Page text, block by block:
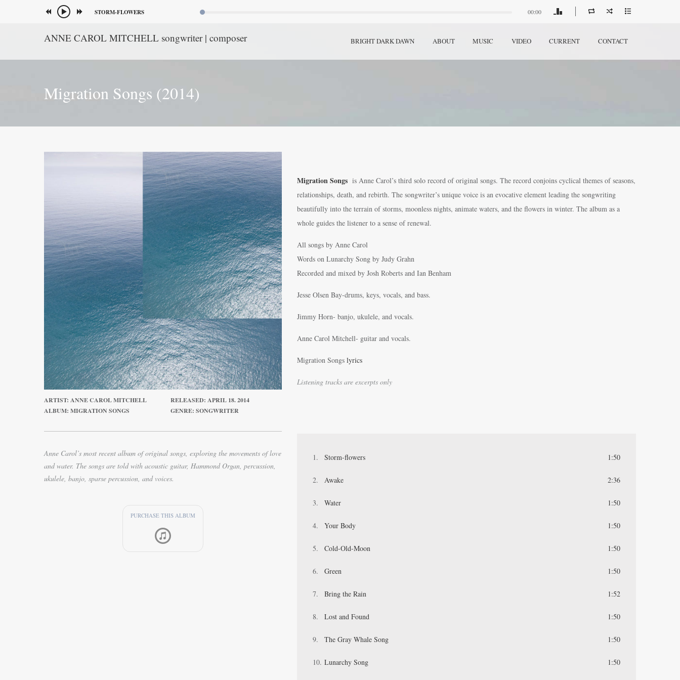
STORM-FLOWERS 00:00
ANNE CAROL MITCHELL songwriter | composer BRIGHT DARK DAWN ABOUT MUSIC VIDEO CURRENT CONTACT
Migration Songs (2014)
ARTIST: ANNE CAROL MITCHELL
RELEASED: APRIL 18. 2014
ALBUM: MIGRATION SONGS
GENRE: SONGWRITER
Anne Carol’s most recent album of original songs, exploring the movements of love
and water. The songs are told with acoustic guitar, Hammond Organ, percussion,
ukulele, banjo, sparse percussion, and voices.
PURCHASE THIS ALBUM
Migration Songs is Anne Carol’s third solo record of original songs. The record conjoins cyclical themes of seasons,
relationships, death, and rebirth. The songwriter’s unique voice is an evocative element leading the songwriting
beautifully into the terrain of storms, moonless nights, animate waters, and the flowers in winter. The album as a
whole guides the listener to a sense of renewal.
All songs by Anne Carol
Words on Lunarchy Song by Judy Grahn
Recorded and mixed by Josh Roberts and Ian Benham
Jesse Olsen Bay-drums, keys, vocals, and bass.
Jimmy Horn- banjo, ukulele, and vocals.
Anne Carol Mitchell- guitar and vocals.
Migration Songs lyrics
Listening tracks are excerpts only
Storm-flowers 1:50
Awake 2:36
Water 1:50
Your Body 1:50
Cold-Old-Moon 1:50
Green 1:50
Bring the Rain 1:52
Lost and Found 1:50
The Gray Whale Song 1:50
Lunarchy Song 1:50